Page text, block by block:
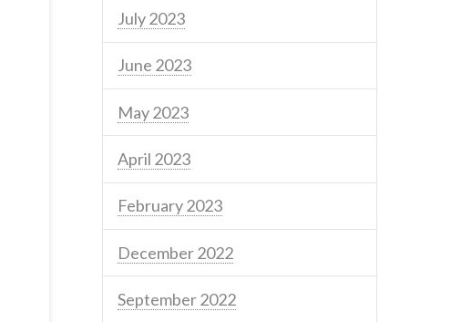
July 2023
June 2023
May 2023
April 2023
February 2023
December 2022
September 2022